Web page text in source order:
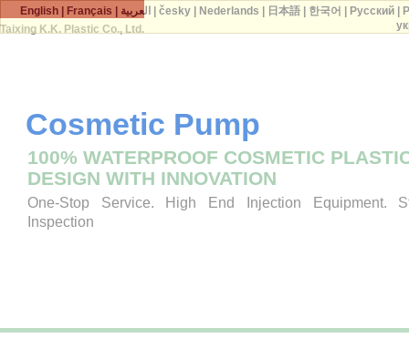
Taixing K.K. Plastic Co., Ltd.
Cosmetic Pump
100% WATERPROOF COSMETIC
DESIGN WITH INNOVATION
One-Stop Service. High End Injection Equipment.
Inspection
English Français العربية |česky Nederlands 日本語 한국어 Русский